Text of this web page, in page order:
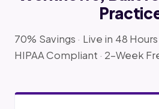
70% Savings · Live in 48 Hours
HIPAA Compliant · 2-Week